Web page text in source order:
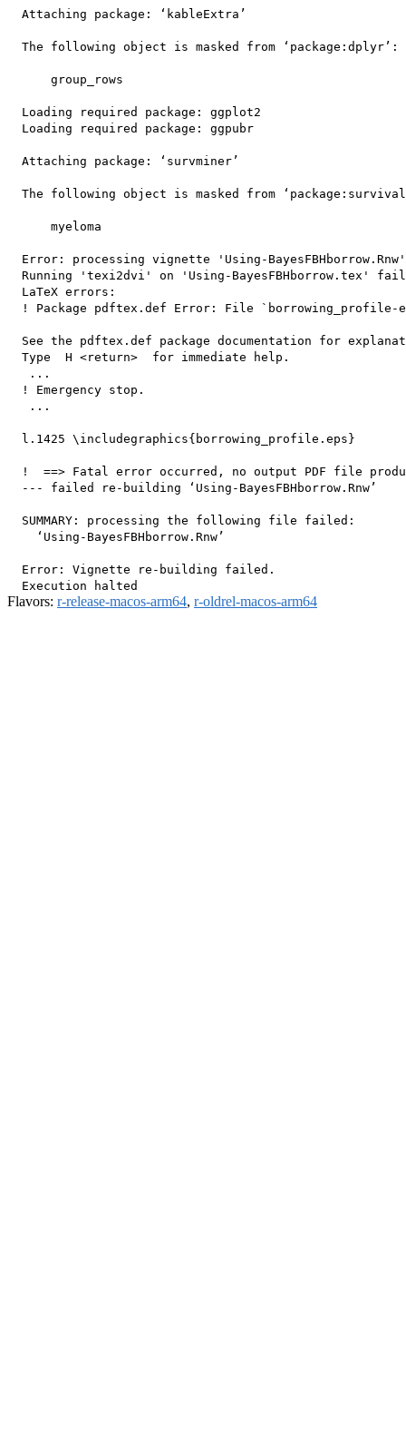
  Attaching package: ‘kableExtra’
  The following object is masked from ‘package:dplyr’:
      group_rows
  Loading required package: ggplot2
  Loading required package: ggpubr
  Attaching package: ‘survminer’
The following object is masked from
      myeloma
Error: processing vignette 'Using-
Running 'texi2dvi' on 'Using-BayesFBHborrow.tex'
  LaTeX errors:
! Package pdftex.def Error: File
See the pdftex.def package documentation for
  Type  H <return>  for immediate help.
   ...
  ! Emergency stop.
   ...
  l.1425 \includegraphics{borrowing_profile.eps}
!  ==> Fatal error occurred, no output PDF file
  --- failed re-building ‘Using-BayesFBHborrow.Rnw’
  SUMMARY: processing the following file failed:
    ‘Using-BayesFBHborrow.Rnw’
  Error: Vignette re-building failed.
Flavors: r-release-macos-arm64, r-oldrel-macos-arm64